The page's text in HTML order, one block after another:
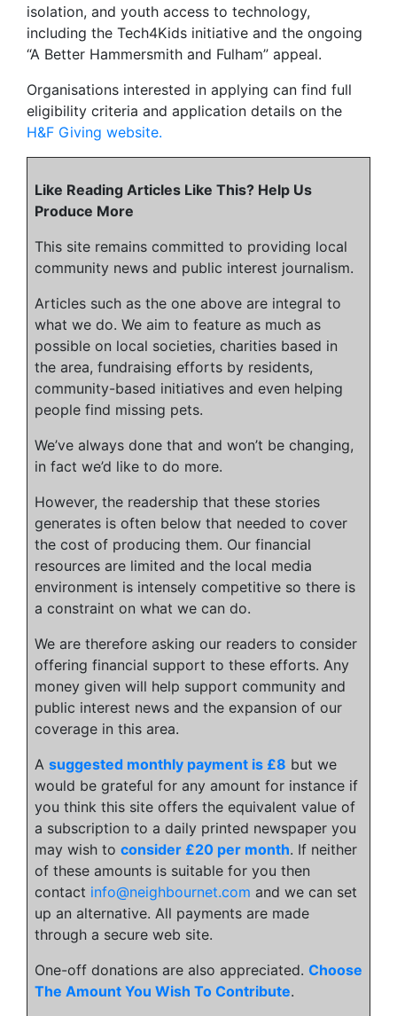
isolation, and youth access to technology,
including the Tech4Kids initiative and the ongoing
“A Better Hammersmith and Fulham” appeal.
Organisations interested in applying can find full
eligibility criteria and application details on the
H&F Giving website.
Like Reading Articles Like This? Help Us
Produce More
This site remains committed to providing local
community news and public interest journalism.
Articles such as the one above are integral to
what we do. We aim to feature as much as
possible on local societies, charities based in
the area, fundraising efforts by residents,
community-based initiatives and even helping
people find missing pets.
We’ve always done that and won’t be changing,
in fact we’d like to do more.
However, the readership that these stories
generates is often below that needed to cover
the cost of producing them. Our financial
resources are limited and the local media
environment is intensely competitive so there is
a constraint on what we can do.
We are therefore asking our readers to consider
offering financial support to these efforts. Any
money given will help support community and
public interest news and the expansion of our
coverage in this area.
A suggested monthly payment is £8 but we
would be grateful for any amount for instance if
you think this site offers the equivalent value of
a subscription to a daily printed newspaper you
may wish to consider £20 per month. If neither
of these amounts is suitable for you then
contact info@neighbournet.com and we can set
up an alternative. All payments are made
through a secure web site.
One-off donations are also appreciated. Choose
The Amount You Wish To Contribute.